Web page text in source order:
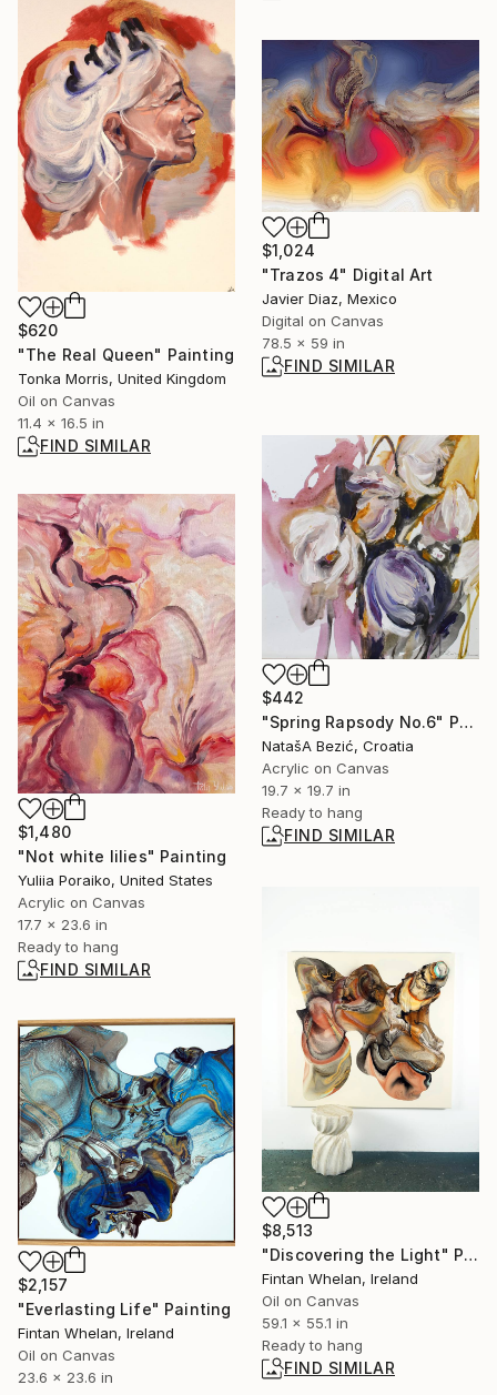
$620
"The Real Queen" Painting
Tonka Morris, United Kingdom
Oil on Canvas
11.4 x 16.5 in
FIND SIMILAR
$1,024
"Trazos 4" Digital Art
Javier Diaz, Mexico
Digital on Canvas
78.5 x 59 in
FIND SIMILAR
$442
"Spring Rapsody No.6" Painting
NatašA Bezić, Croatia
Acrylic on Canvas
19.7 x 19.7 in
Ready to hang
FIND SIMILAR
$1,480
"Not white lilies" Painting
Yuliia Poraiko, United States
Acrylic on Canvas
17.7 x 23.6 in
Ready to hang
FIND SIMILAR
$8,513
"Discovering the Light" Painting
Fintan Whelan, Ireland
Oil on Canvas
59.1 x 55.1 in
Ready to hang
FIND SIMILAR
$2,157
"Everlasting Life" Painting
Fintan Whelan, Ireland
Oil on Canvas
23.6 x 23.6 in